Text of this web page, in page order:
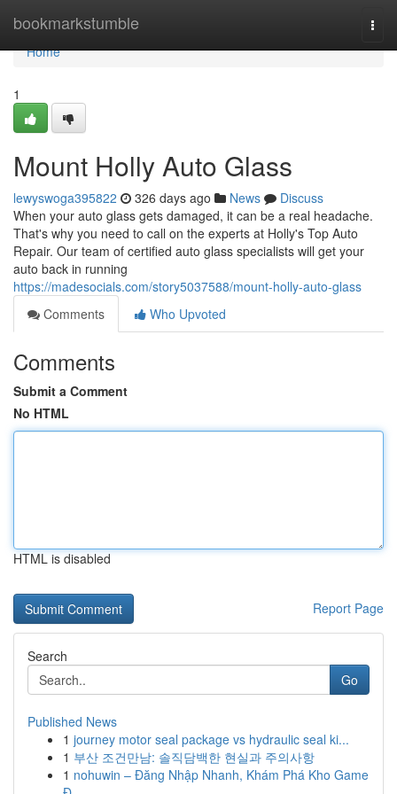
bookmarkstumble
Home
Home
1
Mount Holly Auto Glass
lewyswoga395822 326 days ago News
Discuss
When your auto glass gets damaged, it can be a real headache.
That's why you need to call on the experts at Holly's Top Auto
Repair. Our team of certified auto glass specialists will get your
auto back in running
https://madesocials.com/story5037588/mount-holly-auto-glass
Comments
Who Upvoted
Comments
Submit a Comment
No HTML
HTML is disabled
Report Page
Search
Go
Published News
1 journey motor seal package vs hydraulic seal ki...
1 부산 조건만남: 솔직담백한 현실과 주의사항
1 nohuwin – Đăng Nhập Nhanh, Khám Phá Kho Game